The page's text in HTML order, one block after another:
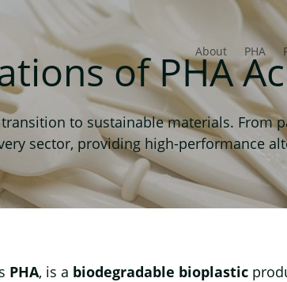
About PHA
of PHA
to sustainable materials. From
sector, providing high-performance
PHA, is a biodegradable bioplastic